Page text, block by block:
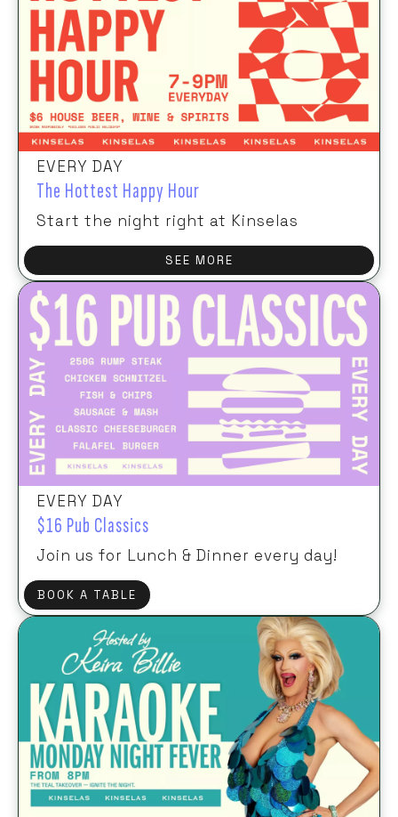
EVERY DAY
The Hottest Happy Hour
Start the night right at Kinselas
SEE MORE
EVERY DAY
$16 Pub Classics
Join us for Lunch & Dinner every day!
BOOK A TABLE